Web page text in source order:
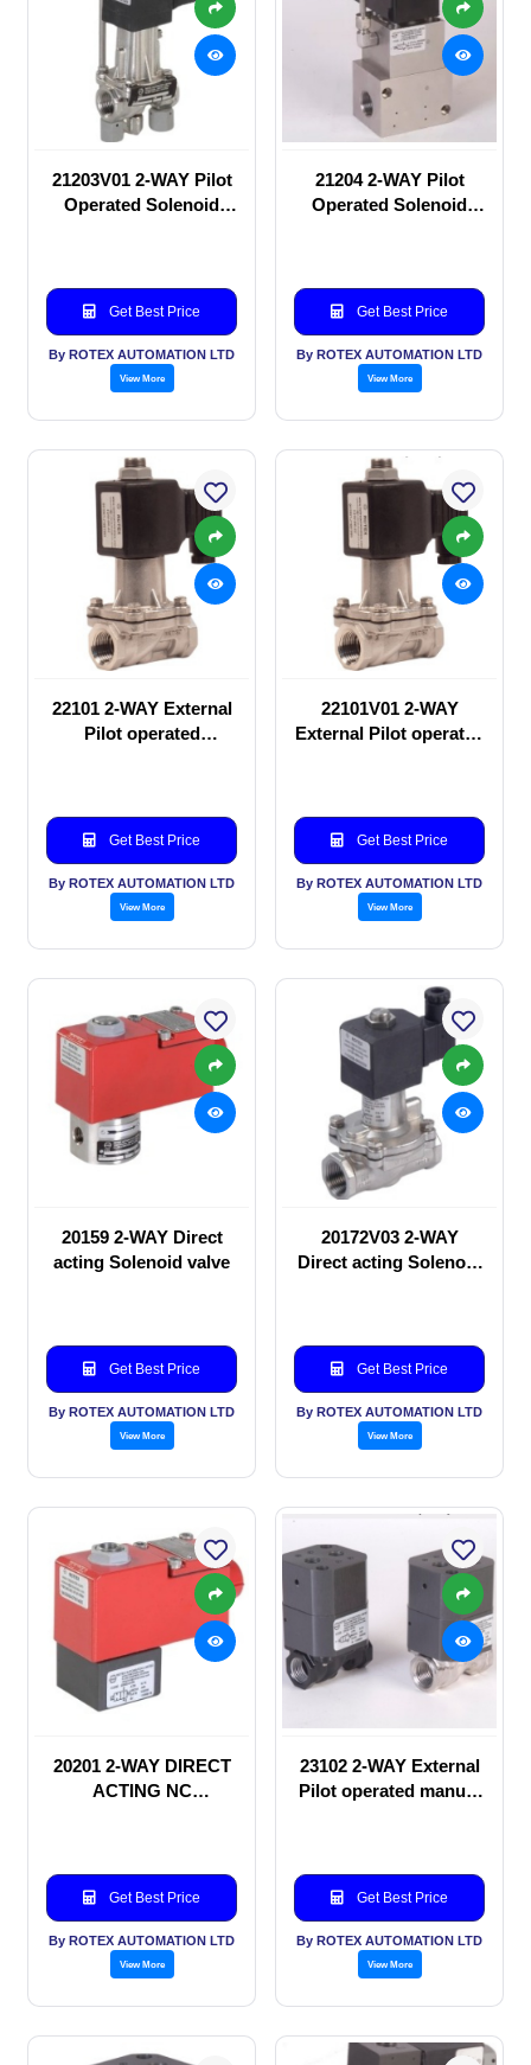
21203V01 2-WAY Pilot
Operated Solenoid
Get Best Price
By ROTEX AUTOMATION LTD
View More
21204 2-WAY Pilot
Operated Solenoid
Get Best Price
By ROTEX AUTOMATION LTD
View More
22101 2-WAY External
Pilot operated
Get Best Price
By ROTEX AUTOMATION LTD
View More
22101V01 2-WAY
External Pilot operated
Get Best Price
By ROTEX AUTOMATION LTD
View More
20159 2-WAY Direct
acting Solenoid valve
Get Best Price
By ROTEX AUTOMATION LTD
View More
20172V03 2-WAY
Direct acting Solenoid
Get Best Price
By ROTEX AUTOMATION LTD
View More
20201 2-WAY DIRECT
ACTING NC
Get Best Price
By ROTEX AUTOMATION LTD
View More
23102 2-WAY External
Pilot operated manual
Get Best Price
By ROTEX AUTOMATION LTD
View More